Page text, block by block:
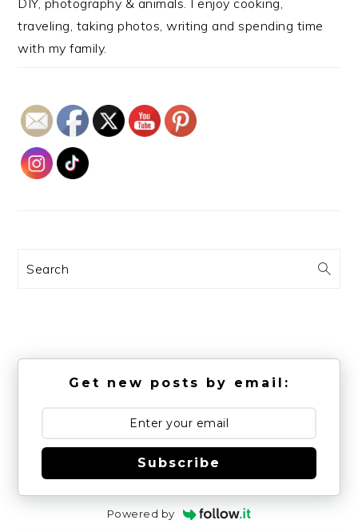
traveling, taking photos, writing and spending time
with my family.
Search
Get new posts by email:
Subscribe
Powered by